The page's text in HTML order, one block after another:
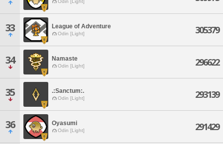
Odin [Light]
33 League of Adventure
Odin [Light] 305379
34 Namaste
Odin [Light] 296622
35 .:Sanctum:.
Odin [Light] 293139
36 Oyasumi
Odin [Light] 291429